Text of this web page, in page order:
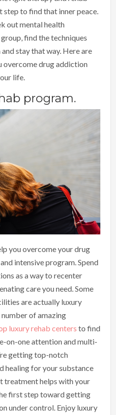
step to find that inner peace.
out mental health
find the techniques
stay that way. Here are
overcome drug addiction
life.
program.
you overcome your drug
intensive program. Spend
as a way to recenter
care you need. Some
are actually luxury
of amazing
luxury rehab centers to find
on-one attention and multi-
getting top-notch
healing for your substance
treatment helps with your
first step toward getting
under control. Enjoy luxury